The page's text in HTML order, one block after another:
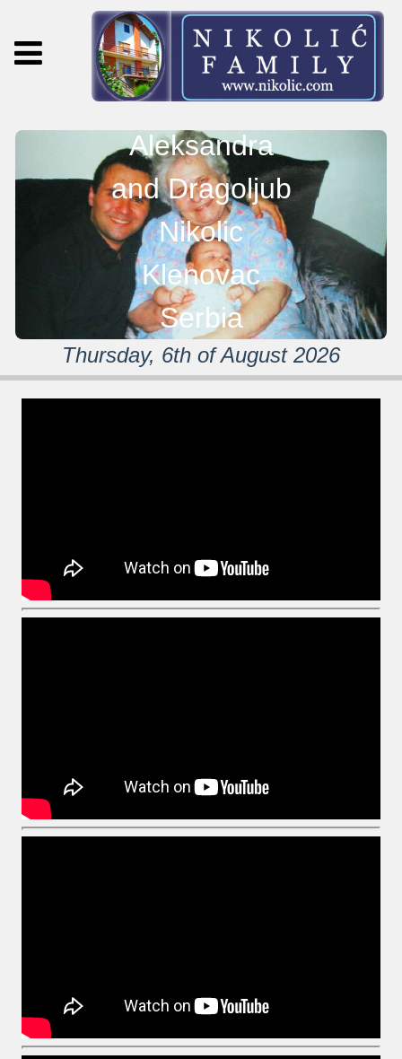
Aleksandra
and Dragoljub
Nikolic
Klenovac
Serbia
Thursday, 6th of August 2026